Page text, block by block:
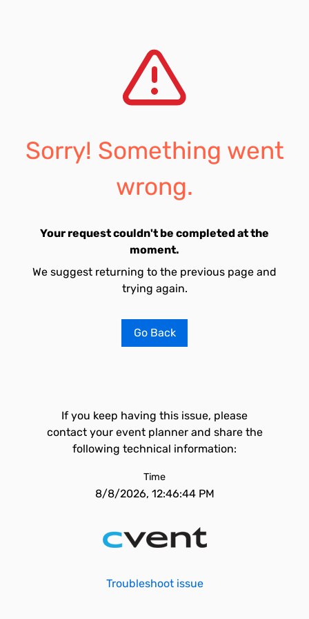
Sorry! Something went
wrong.
Your request couldn't be completed at the
moment.
We suggest returning to the previous page and
trying again.
Go Back
If you keep having this issue, please
contact your event planner and share the
following technical information:
Time
8/8/2026, 12:46:44 PM
Troubleshoot issue